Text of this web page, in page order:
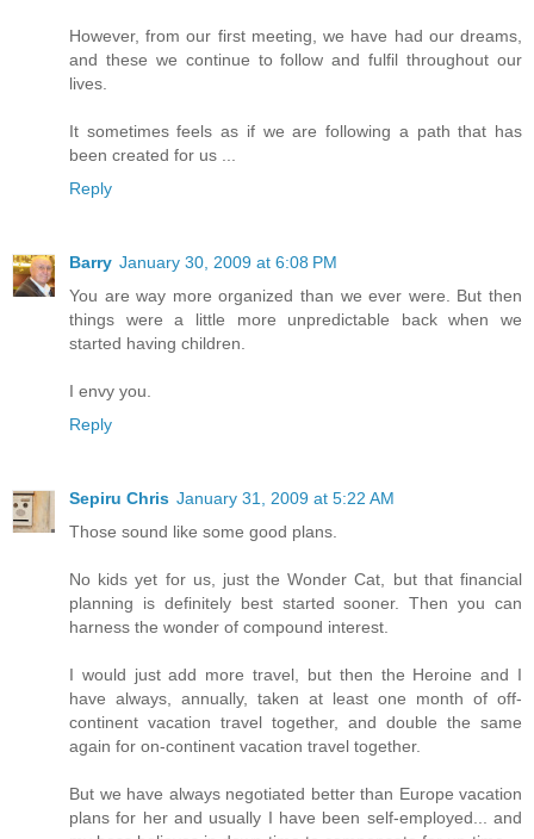
However, from our first meeting, we have had our dreams,
and these we continue to follow and fulfil throughout our
lives.
It sometimes feels as if we are following a path that has
been created for us ...
Reply
Barry January 30, 2009 at 6:08 PM
You are way more organized than we ever were. But then
things were a little more unpredictable back when we
started having children.
I envy you.
Reply
Sepiru Chris January 31, 2009 at 5:22 AM
Those sound like some good plans.
No kids yet for us, just the Wonder Cat, but that financial
planning is definitely best started sooner. Then you can
harness the wonder of compound interest.
I would just add more travel, but then the Heroine and I
have always, annually, taken at least one month of off-
continent vacation travel together, and double the same
again for on-continent vacation travel together.
But we have always negotiated better than Europe vacation
plans for her and usually I have been self-employed... and